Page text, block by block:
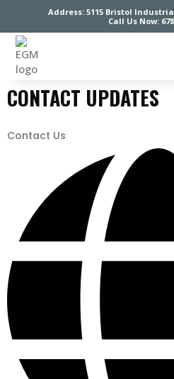
Address: 5115 Bristol
Call Us Now:
CONTACT UPDATES
Contact Us